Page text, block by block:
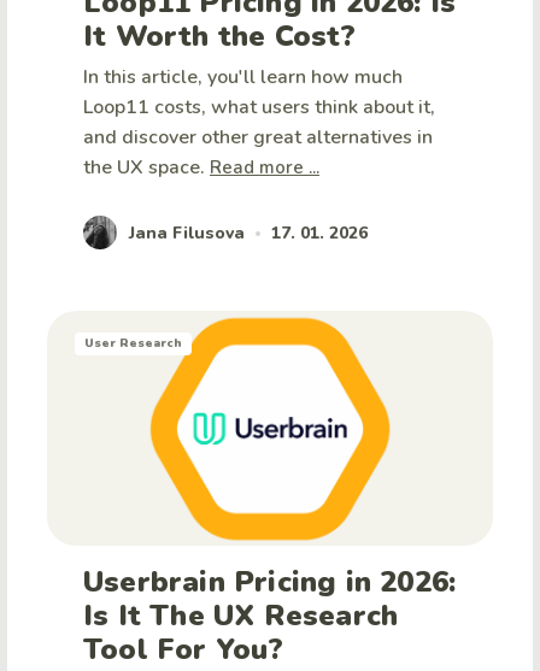
It Worth the Cost?
In this article, you'll learn how much
Loop11 costs, what users think about it,
and discover other great alternatives in
the UX space. Read more ...
Jana Filusova • 17. 01. 2026
User Research
Userbrain Pricing in 2026:
Is It The UX Research
Tool For You?